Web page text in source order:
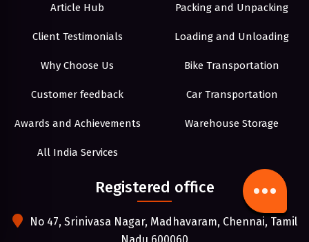
Article Hub
Client Testimonials
Why Choose Us
Customer feedback
Awards and Achievements
All India Services
Packing and Unpacking
Loading and Unloading
Bike Transportation
Car Transportation
Warehouse Storage
Registered office
No 47, Srinivasa Nagar, Madhavaram, Chennai, Tamil
Nadu 600060